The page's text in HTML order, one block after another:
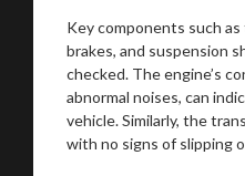
Key components such
brakes, and suspension
checked. The engine’s
abnormal noises, can
vehicle. Similarly, the
with no signs of slipping